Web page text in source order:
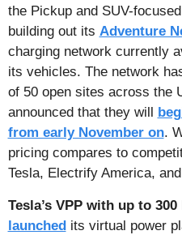
the Pickup and SUV-
building out its Adventure
charging network currently
its vehicles. The network
of 50 open sites across the
announced that they will
from early November on.
pricing compares to
Tesla, Electrify America,
Tesla’s VPP with up to 300
launched its virtual power